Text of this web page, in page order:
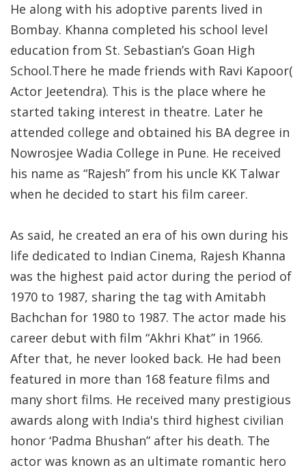
He along with his adoptive parents lived in
Bombay. Khanna completed his school level
education from St. Sebastian’s Goan High
School.There he made friends with Ravi Kapoor(
Actor Jeetendra). This is the place where he
started taking interest in theatre. Later he
attended college and obtained his BA degree in
Nowrosjee Wadia College in Pune. He received
his name as “Rajesh” from his uncle KK Talwar
when he decided to start his film career.
As said, he created an era of his own during his
life dedicated to Indian Cinema, Rajesh Khanna
was the highest paid actor during the period of
1970 to 1987, sharing the tag with Amitabh
Bachchan for 1980 to 1987. The actor made his
career debut with film “Akhri Khat” in 1966.
After that, he never looked back. He had been
featured in more than 168 feature films and
many short films. He received many prestigious
awards along with India's third highest civilian
honor ‘Padma Bhushan” after his death. The
actor was known as an ultimate romantic hero